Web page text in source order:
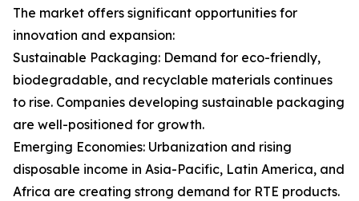
The market offers significant opportunities for
innovation and expansion:
Sustainable Packaging: Demand for eco-friendly,
biodegradable, and recyclable materials continues
to rise. Companies developing sustainable packaging
are well-positioned for growth.
Emerging Economies: Urbanization and rising
disposable income in Asia-Pacific, Latin America, and
Africa are creating strong demand for RTE products.